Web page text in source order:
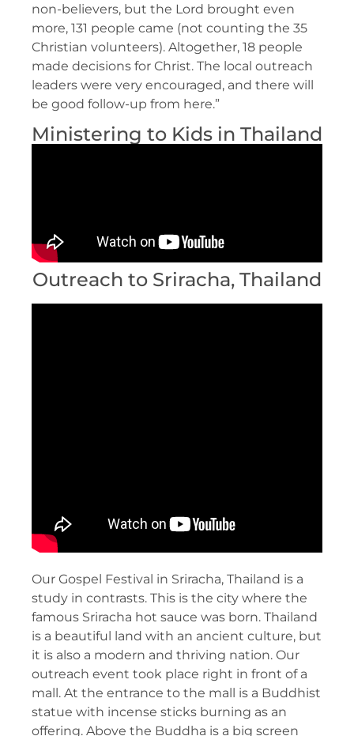
non-believers, but the Lord brought even
more, 131 people came (not counting the 35
Christian volunteers). Altogether, 18 people
made decisions for Christ. The local outreach
leaders were very encouraged, and there will
be good follow-up from here.”
Ministering to Kids in Thailand
Outreach to Sriracha, Thailand
Our Gospel Festival in Sriracha, Thailand is a
study in contrasts. This is the city where the
famous Sriracha hot sauce was born. Thailand
is a beautiful land with an ancient culture, but
it is also a modern and thriving nation. Our
outreach event took place right in front of a
mall. At the entrance to the mall is a Buddhist
statue with incense sticks burning as an
offering. Above the Buddha is a big screen